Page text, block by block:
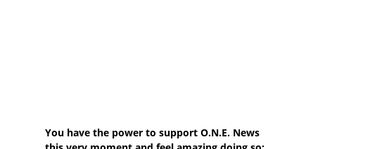
You have the power to support O.N.E. News